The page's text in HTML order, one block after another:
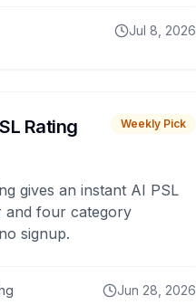
Jul 8, 2026
Rating Weekly Pick
gives an instant AI PSL
and four category
signup.
Jun 28, 2026